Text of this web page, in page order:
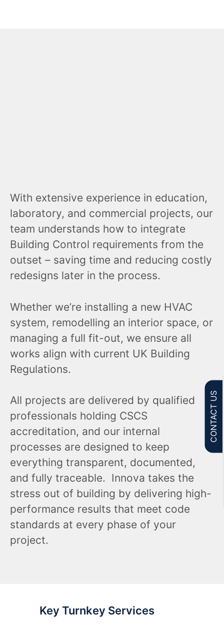
With extensive experience in education,
laboratory, and commercial projects, our
team understands how to integrate
Building Control requirements from the
outset – saving time and reducing costly
redesigns later in the process.
Whether we’re installing a new HVAC
system, remodelling an interior space, or
managing a full fit-out, we ensure all
works align with current UK Building
Regulations.
All projects are delivered by qualified
professionals holding CSCS
accreditation, and our internal
processes are designed to keep
everything transparent, documented,
and fully traceable. Innova takes the
stress out of building by delivering high-
performance results that meet code
standards at every phase of your
project.
Key Turnkey Services
CONTACT US